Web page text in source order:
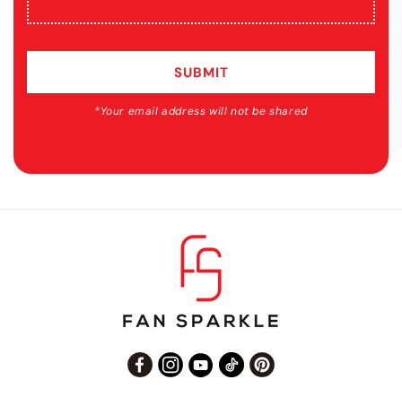
SUBMIT
*Your email address will not be shared
FacebookInstagram
YouTube
TikTokPinterest